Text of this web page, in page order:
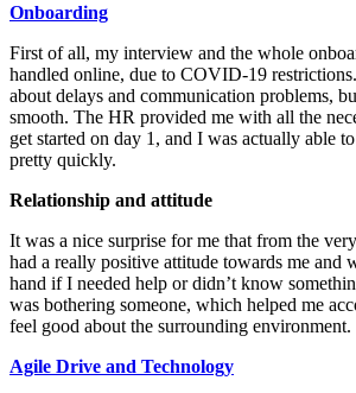
Onboarding
First of all, my interview and the whole
handled online, due to COVID-19
about delays and communication problems,
smooth. The HR provided me with all the
get started on day 1, and I was actually able
pretty quickly.
Relationship and attitude
It was a nice surprise for me that from the
had a really positive attitude towards me and
hand if I needed help or didn’t know
was bothering someone, which helped me
feel good about the surrounding environment.
Agile Drive and Technology